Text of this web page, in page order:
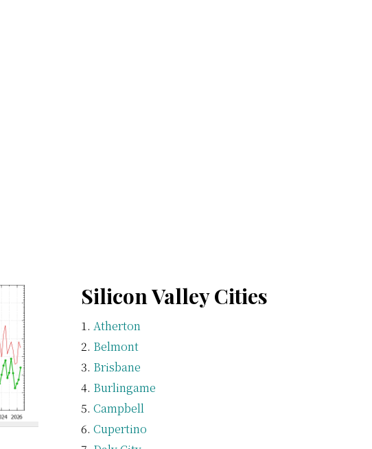
Silicon Valley Cities
Atherton
Belmont
Brisbane
Burlingame
Campbell
Cupertino